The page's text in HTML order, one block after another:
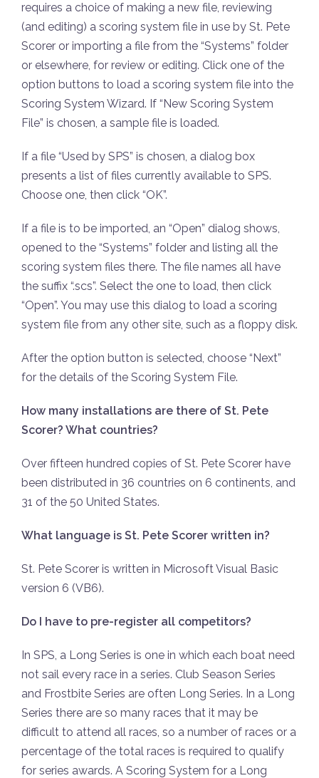
requires a choice of making a new file, reviewing
(and editing) a scoring system file in use by St. Pete
Scorer or importing a file from the “Systems” folder
or elsewhere, for review or editing. Click one of the
option buttons to load a scoring system file into the
Scoring System Wizard. If “New Scoring System
File” is chosen, a sample file is loaded.
If a file “Used by SPS” is chosen, a dialog box
presents a list of files currently available to SPS.
Choose one, then click “OK”.
If a file is to be imported, an “Open” dialog shows,
opened to the “Systems” folder and listing all the
scoring system files there. The file names all have
the suffix “.scs”. Select the one to load, then click
“Open”. You may use this dialog to load a scoring
system file from any other site, such as a floppy disk.
After the option button is selected, choose “Next”
for the details of the Scoring System File.
How many installations are there of St. Pete
Scorer? What countries?
Over fifteen hundred copies of St. Pete Scorer have
been distributed in 36 countries on 6 continents, and
31 of the 50 United States.
What language is St. Pete Scorer written in?
St. Pete Scorer is written in Microsoft Visual Basic
version 6 (VB6).
Do I have to pre-register all competitors?
In SPS, a Long Series is one in which each boat need
not sail every race in a series. Club Season Series
and Frostbite Series are often Long Series. In a Long
Series there are so many races that it may be
difficult to attend all races, so a number of races or a
percentage of the total races is required to qualify
for series awards. A Scoring System for a Long